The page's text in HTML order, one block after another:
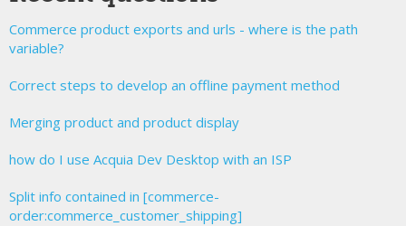
Commerce product exports and urls - where is the path
variable?
Correct steps to develop an offline payment method
Merging product and product display
how do I use Acquia Dev Desktop with an ISP
Split info contained in [commerce-
order:commerce_customer_shipping]